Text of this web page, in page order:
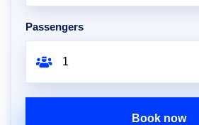
Passengers
Book now